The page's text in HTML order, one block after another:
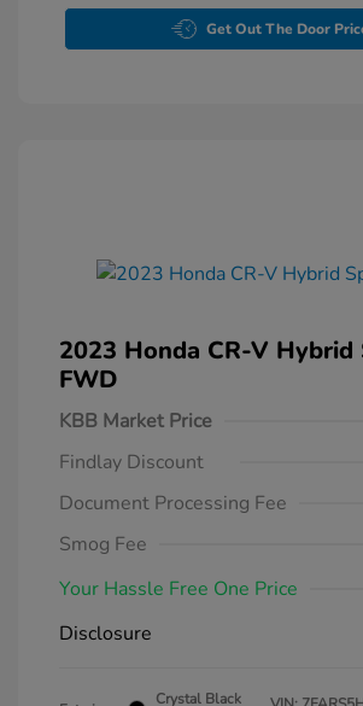
Get Out The Door
2023 Honda CR-V
FWD
KBB Market Price
Findlay Discount
Document Processing Fee
Smog Fee
Your Hassle Free One Price
Disclosure
Crystal Black